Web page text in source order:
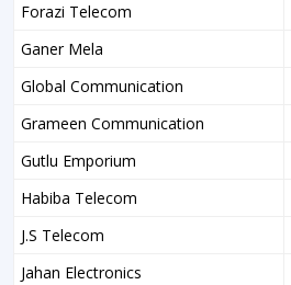
Forazi Telecom
Ganer Mela
Global Communication
Grameen Communication
Gutlu Emporium
Habiba Telecom
J.S Telecom
Jahan Electronics